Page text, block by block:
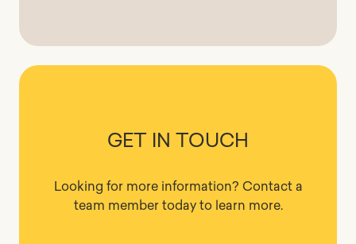
GET IN TOUCH
Looking for more information? Contact a
team member today to learn more.